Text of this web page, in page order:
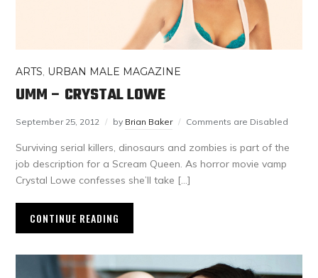
ARTS, URBAN MALE MAGAZINE
UMM – CRYSTAL LOWE
September 25, 2012 by Brian Baker Comments are Disabled
Surviving serial killers, dinosaurs and zombies is part of the
job description for a Scream Queen. As horror movie vamp
Crystal Lowe confesses she’ll take […]
CONTINUE READING